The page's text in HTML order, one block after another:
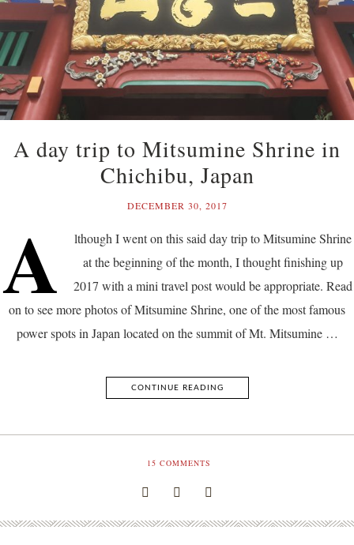
A day trip to Mitsumine Shrine in
Chichibu, Japan
DECEMBER 30, 2017
A
lthough I went on this said day trip to Mitsumine Shrine
at the beginning of the month, I thought finishing up
2017 with a mini travel post would be appropriate. Read
on to see more photos of Mitsumine Shrine, one of the most famous
power spots in Japan located on the summit of Mt. Mitsumine …
CONTINUE READING
15 COMMENTS